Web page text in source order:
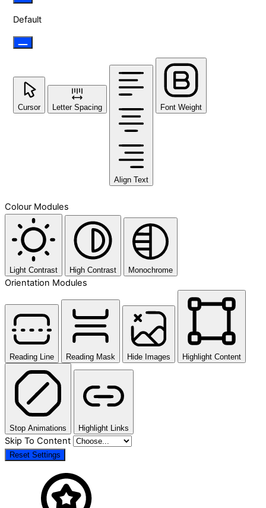
Default
Cursor Letter Spacing
Align Text
Font Weight
Colour Modules
Light Contrast High Contrast Monochrome
Orientation Modules
Reading Line Reading Mask Hide Images Highlight Content
Stop Animations Highlight Links
Skip To Content
Reset Settings